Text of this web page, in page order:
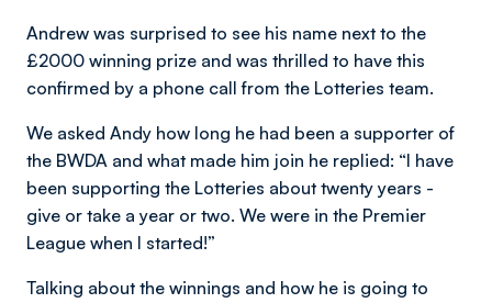
Andrew was surprised to see his name next to the
£2000 winning prize and was thrilled to have this
confirmed by a phone call from the Lotteries team.
We asked Andy how long he had been a supporter of
the BWDA and what made him join he replied: “I have
been supporting the Lotteries about twenty years -
give or take a year or two. We were in the Premier
League when I started!”
Talking about the winnings and how he is going to